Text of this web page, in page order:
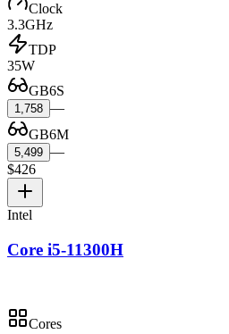
Clock
3.3GHz
TDP
35W
GB6S
1,758 —
GB6M
5,499 —
$426
Intel
Core i5-11300H
Cores